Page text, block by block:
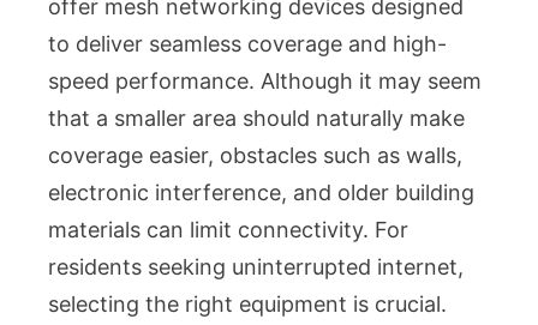
offer mesh networking devices designed
to deliver seamless coverage and high-
speed performance. Although it may seem
that a smaller area should naturally make
coverage easier, obstacles such as walls,
electronic interference, and older building
materials can limit connectivity. For
residents seeking uninterrupted internet,
selecting the right equipment is crucial.